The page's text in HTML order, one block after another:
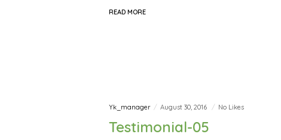
READ MORE
Yk_manager August 30, 2016 No Likes
Testimonial-05